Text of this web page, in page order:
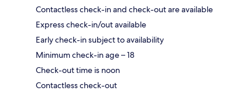
Contactless check-in and check-out are available
Express check-in/out available
Early check-in subject to availability
Minimum check-in age – 18
Check-out time is noon
Contactless check-out